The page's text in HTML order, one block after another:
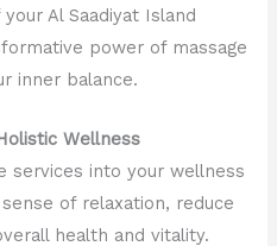
Al Saadiyat Island
power of massage
inner balance.
Wellness
services into your wellness
of relaxation, reduce
health and vitality.